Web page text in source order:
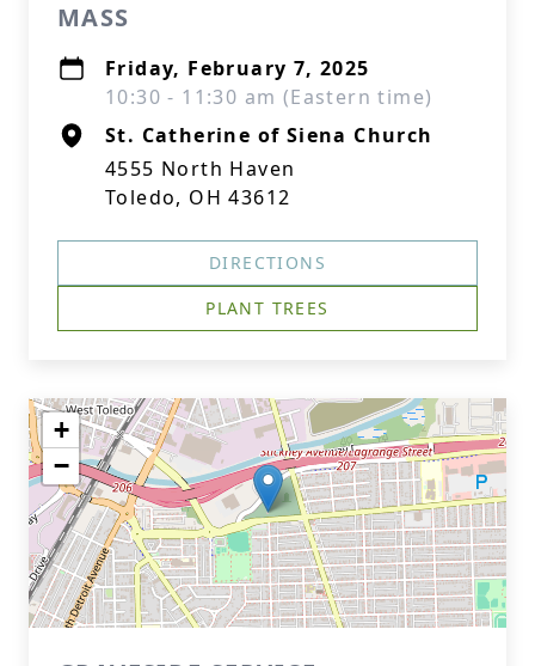
MASS
Friday, February 7, 2025
10:30 - 11:30 am (Eastern time)
St. Catherine of Siena Church
4555 North Haven
Toledo, OH 43612
DIRECTIONS
PLANT TREES
+
−